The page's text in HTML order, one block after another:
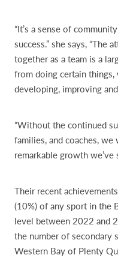
“It’s a sense of
success.” she says,
together as a team is a
from doing certain things,
developing, improving
“Without the continued
families, and coaches, we
remarkable growth we’ve
Their recent
(10%) of any sport in the
level between 2022 and
the number of secondary
Western Bay of Plenty